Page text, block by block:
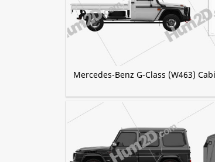
Mercedes-Benz G-Class (W463)